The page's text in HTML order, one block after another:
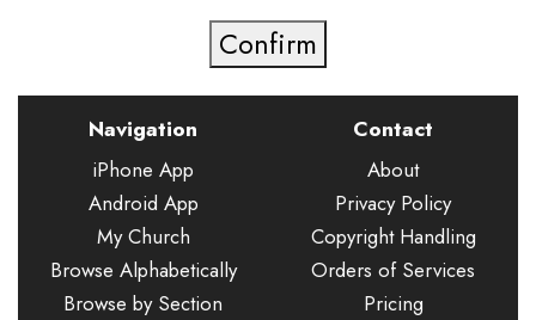
Navigation
iPhone App
Android App
My Church
Browse Alphabetically
Browse by Section
Contact
About
Privacy Policy
Copyright Handling
Orders of Services
Pricing